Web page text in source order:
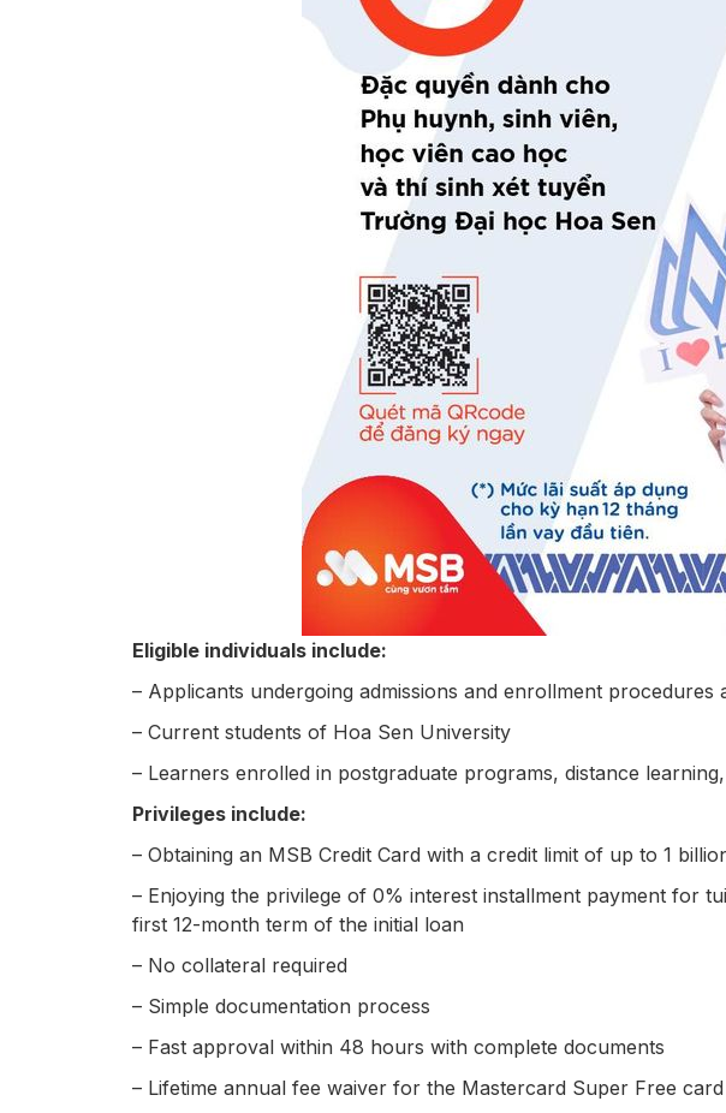
Eligible individuals include:
– Applicants undergoing admissions and enrollment procedures
– Current students of Hoa Sen University
– Learners enrolled in postgraduate programs, distance
Privileges include:
– Obtaining an MSB Credit Card with a credit limit of up to 1
– Enjoying the privilege of 0% interest installment payment for
first 12-month term of the initial loan
– No collateral required
– Simple documentation process
– Fast approval within 48 hours with complete documents
– Lifetime annual fee waiver for the Mastercard Super Free